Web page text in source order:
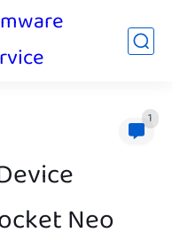
1
Neo